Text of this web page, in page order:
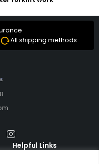
All shipping methods.
Helpful Links